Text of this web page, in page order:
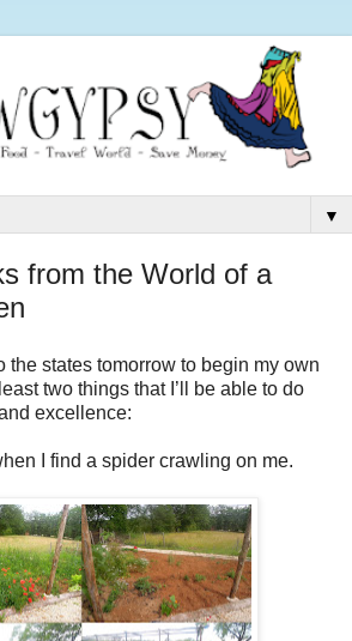
▼
from the World of a
the states tomorrow to begin my own
two things that I’ll be able to do
excellence:
I find a spider crawling on me.